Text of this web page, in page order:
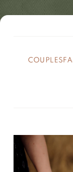
COUPLES